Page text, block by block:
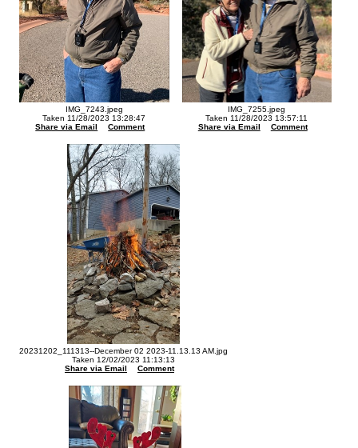
IMG_7243.jpeg
Taken 11/28/2023 13:28:47
Share via Email
Comment
IMG_7255.jpeg
Taken 11/28/2023 13:57:11
Share via Email
Comment
20231202_111313--December 02 2023-11.13.13 AM.jpg
Taken 12/02/2023 11:13:13
Share via Email
Comment